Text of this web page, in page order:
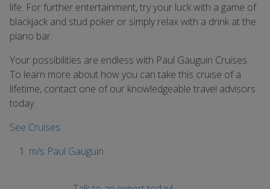
life. For further entertainment, try your luck with a game of
blackjack and stud poker or simply relax with a drink at the
piano bar.
Your possibilities are endless with Paul Gauguin Cruises.
To learn more about how you can take this cruise of a
lifetime, contact one of our knowledgeable travel advisors
today.
See Cruises
m/s Paul Gauguin